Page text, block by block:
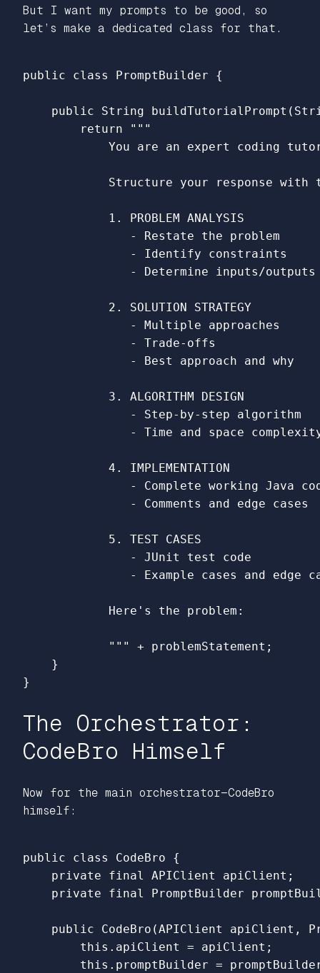
But I want my prompts to be good, so
let’s make a dedicated class for that.
public class PromptBuilder {
public String buildTutorialPrompt (
return
"""
You are an expert coding
Structure your response with
            1. PROBLEM ANALYSIS
               - Restate the problem
               - Identify constraints
               - Determine inputs/outputs
            2. SOLUTION STRATEGY
               - Multiple approaches
               - Trade-offs
               - Best approach and why
            3. ALGORITHM DESIGN
               - Step-by-step algorithm
- Time and space
            4. IMPLEMENTATION
- Complete working Java
               - Comments and edge cases
            5. TEST CASES
               - JUnit test code
- Example cases and edge
            Here's the problem:
            """
+ problemStatement ;
}
}
The Orchestrator:
CodeBro Himself
Now for the main orchestrator—CodeBro
himself:
public class CodeBro
{
private
final APIClient apiClient ;
private
final PromptBuilder
public CodeBro (APIClient apiClient ,
this . apiClient = apiClient ;
this . promptBuilder =